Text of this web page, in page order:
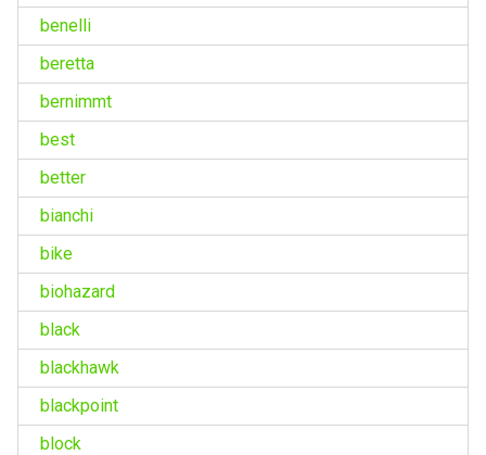
benelli
beretta
bernimmt
best
better
bianchi
bike
biohazard
black
blackhawk
blackpoint
block